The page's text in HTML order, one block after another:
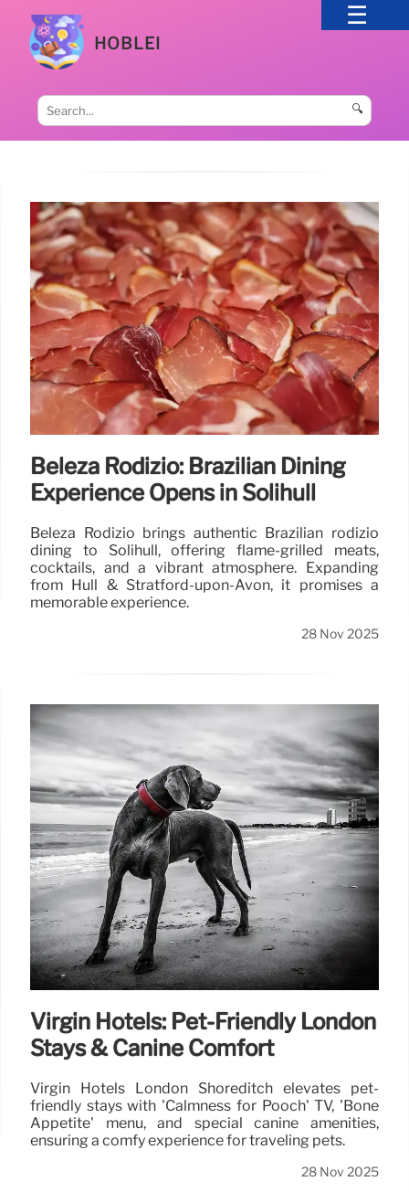
HOBLEI
🔍
Beleza Rodizio: Brazilian Dining
Experience Opens in Solihull
Beleza Rodizio brings authentic Brazilian rodizio
dining to Solihull, offering flame-grilled meats,
cocktails, and a vibrant atmosphere. Expanding
from Hull & Stratford-upon-Avon, it promises a
memorable experience.
28 Nov 2025
Virgin Hotels: Pet-Friendly London
Stays & Canine Comfort
Virgin Hotels London Shoreditch elevates pet-
friendly stays with 'Calmness for Pooch' TV, 'Bone
Appetite' menu, and special canine amenities,
ensuring a comfy experience for traveling pets.
28 Nov 2025